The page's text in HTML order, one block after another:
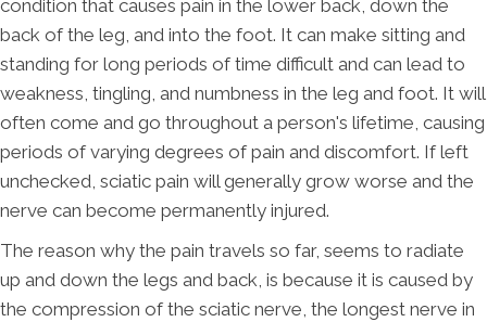
condition that causes pain in the lower back, down the
back of the leg, and into the foot. It can make sitting and
standing for long periods of time difficult and can lead to
weakness, tingling, and numbness in the leg and foot. It will
often come and go throughout a person's lifetime, causing
periods of varying degrees of pain and discomfort. If left
unchecked, sciatic pain will generally grow worse and the
nerve can become permanently injured.
The reason why the pain travels so far, seems to radiate
up and down the legs and back, is because it is caused by
the compression of the sciatic nerve, the longest nerve in